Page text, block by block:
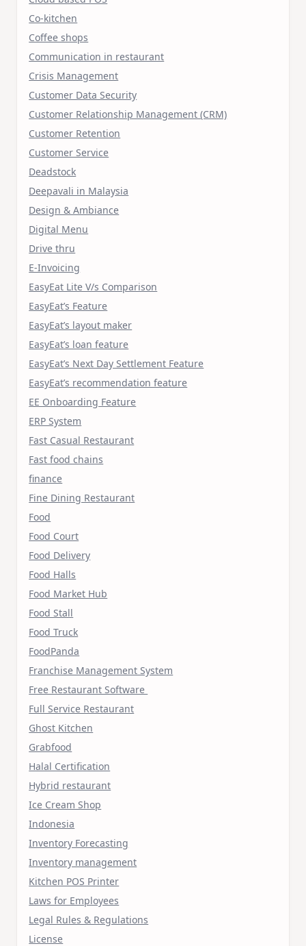
Co-kitchen
Coffee shops
Communication in restaurant
Crisis Management
Customer Data Security
Customer Relationship Management (CRM)
Customer Retention
Customer Service
Deadstock
Deepavali in Malaysia
Design & Ambiance
Digital Menu
Drive thru
E-Invoicing
EasyEat Lite V/s Comparison
EasyEat’s Feature
EasyEat’s layout maker
EasyEat’s loan feature
EasyEat’s Next Day Settlement Feature
EasyEat’s recommendation feature
EE Onboarding Feature
ERP System
Fast Casual Restaurant
Fast food chains
finance
Fine Dining Restaurant
Food
Food Court
Food Delivery
Food Halls
Food Market Hub
Food Stall
Food Truck
FoodPanda
Franchise Management System
Free Restaurant Software
Full Service Restaurant
Ghost Kitchen
Grabfood
Halal Certification
Hybrid restaurant
Ice Cream Shop
Indonesia
Inventory Forecasting
Inventory management
Kitchen POS Printer
Laws for Employees
Legal Rules & Regulations
License